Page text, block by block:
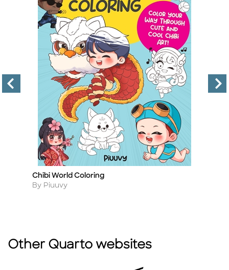
Title
Chibi World Coloring
Author
By Piuuvy
Other Quarto websites